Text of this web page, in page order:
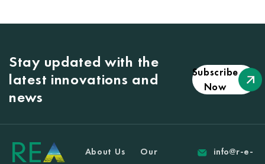
Stay updated with the
latest innovations and
news
Subscribe
Now
About Us
Our
info@r-e-